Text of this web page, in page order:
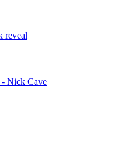
reveal
- Nick Cave